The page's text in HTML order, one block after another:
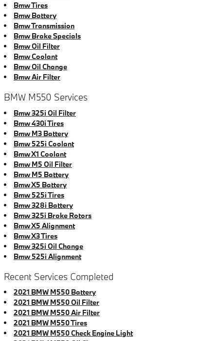
Bmw Tires
Bmw Battery
Bmw Transmission
Bmw Brake Specials
Bmw Oil Filter
Bmw Coolant
Bmw Oil Change
Bmw Air Filter
BMW M550 Services
Bmw 325i Oil Filter
Bmw 430i Tires
Bmw M3 Battery
Bmw 525i Coolant
Bmw X1 Coolant
Bmw M5 Oil Filter
Bmw M5 Battery
Bmw X5 Battery
Bmw 525i Tires
Bmw 328i Battery
Bmw 325i Brake Rotors
Bmw X5 Alignment
Bmw X3 Tires
Bmw 325i Oil Change
Bmw 525i Alignment
Recent Services Completed
2021 BMW M550 Battery
2021 BMW M550 Oil Filter
2021 BMW M550 Air Filter
2021 BMW M550 Tires
2021 BMW M550 Check Engine Light